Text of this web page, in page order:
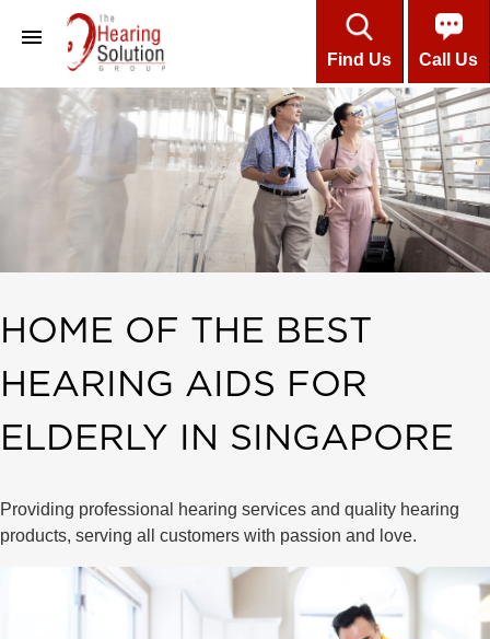
Professional Team
Installment Plans
About Hearing
Online Hearing Test
Find Us Call Us
HOME OF THE BEST
HEARING AIDS FOR
ELDERLY IN SINGAPORE
Providing professional hearing services and quality hearing
products, serving all customers with passion and love.